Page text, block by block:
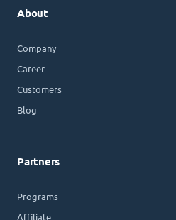
About
Company
Career
Customers
Blog
Partners
Programs
Affiliate